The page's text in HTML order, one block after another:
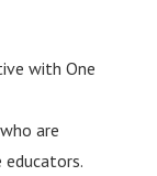
with One
are
educators.